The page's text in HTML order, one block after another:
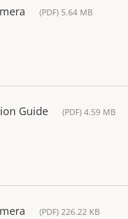
(PDF) 5.64 MB
Guide (PDF) 4.59 MB
(PDF) 226.22 KB